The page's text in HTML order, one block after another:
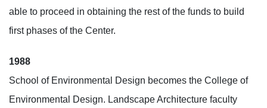
able to proceed in obtaining the rest of the funds to build
first phases of the Center.
1988
School of Environmental Design becomes the College of
Environmental Design. Landscape Architecture faculty